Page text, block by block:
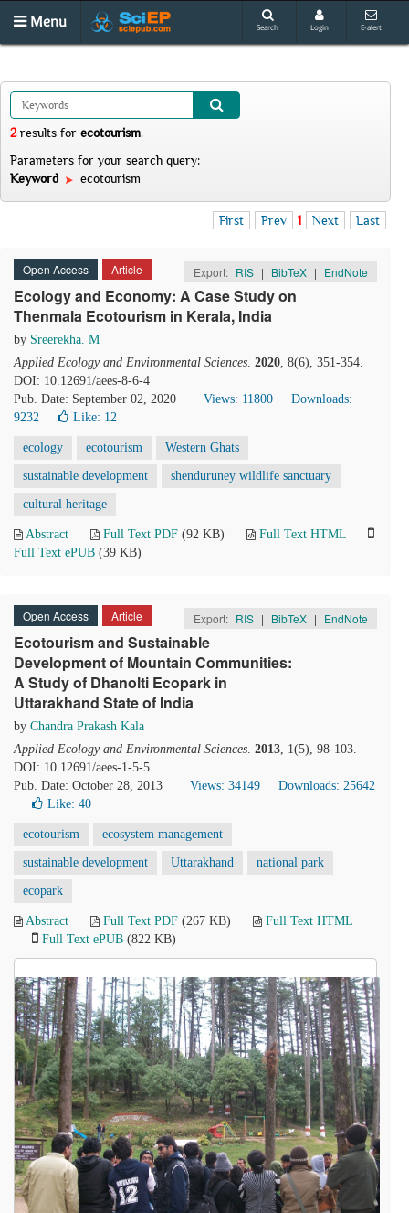
Menu Search Login E-alert
2results for ecotourism.
Parameters for your search query:
Keyword
ecotourism
First Prev 1 Next Last
Open Access Article Export: RIS | BibTeX | EndNote
Ecology and Economy: A Case Study on
Thenmala Ecotourism in Kerala, India
by Sreerekha. M
Applied Ecology and Environmental Sciences. 2020, 8(6), 351-354.
DOI: 10.12691/aees-8-6-4
Pub. Date: September 02, 2020
Views: 11800
Downloads:
9232
Like: 12
ecology ecotourism Western Ghats
sustainable development shenduruney wildlife sanctuary
cultural heritage
Abstract Full Text PDF (92 KB)
Full Text HTML
Full Text ePUB (39 KB)
Open Access Article Export: RIS | BibTeX | EndNote
Ecotourism and Sustainable
Development of Mountain Communities:
A Study of Dhanolti Ecopark in
Uttarakhand State of India
by Chandra Prakash Kala
Applied Ecology and Environmental Sciences. 2013, 1(5), 98-103.
DOI: 10.12691/aees-1-5-5
Pub. Date: October 28, 2013
Views: 34149
Downloads: 25642
Like: 40
ecotourism ecosystem management
sustainable development Uttarakhand national park
ecopark
Abstract Full Text PDF (267 KB)
Full Text HTML
Full Text ePUB (822 KB)